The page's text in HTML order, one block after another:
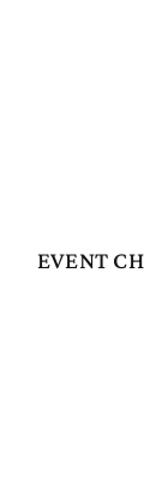
EVENT